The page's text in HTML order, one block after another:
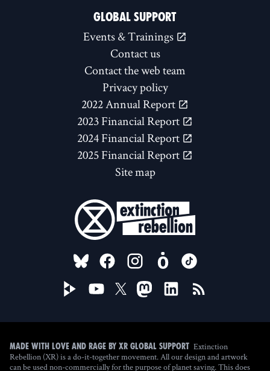
GLOBAL SUPPORT
Events & Trainings
Contact us
Contact the web team
Privacy policy
2022 Annual Report
2023 Financial Report
2024 Financial Report
2025 Financial Report
Site map
FOLLOW US ON
Made with love and rage by XR Global Support Extinction
Rebellion (XR) is a do-it-together movement. All our design and artwork
can be used non-commercially for the purpose of planet saving. This does